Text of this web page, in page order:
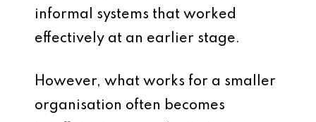
informal systems that worked
effectively at an earlier stage.
However, what works for a smaller
organisation often becomes